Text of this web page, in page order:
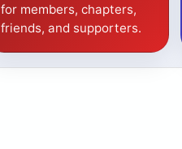
for members, chapters,
friends, and supporters.